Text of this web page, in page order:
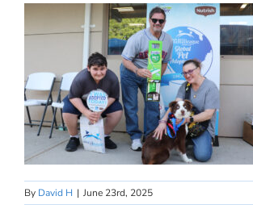
By David H | June 23rd, 2025